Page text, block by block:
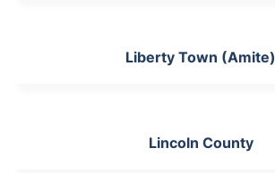
Liberty Town (Amite)
Lincoln County